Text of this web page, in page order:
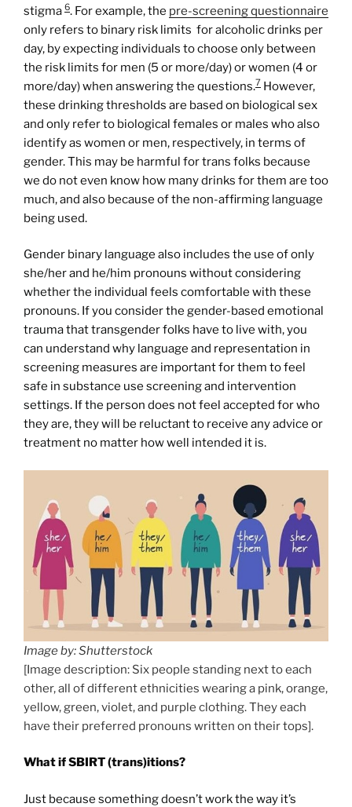
stigma 6. For example, the pre-screeningquestionnaire
only refers to binary risk limits for alcoholic drinks per
day, by expecting individuals to choose only between
the risk limits for men (5 or more/day) or women (4 or
more/day) when answering the questions.7 However,
these drinking thresholds are based on biological sex
and only refer to biological females or males who also
identify as women or men, respectively, in terms of
gender. This may be harmful for trans folks because
we do not even know how many drinks for them are too
much, and also because of the non-affirming language
being used.
Gender binary language also includes the use of only
she/her and he/him pronouns without considering
whether the individual feels comfortable with these
pronouns. If you consider the gender-based emotional
trauma that transgender folks have to live with, you
can understand why language and representation in
screening measures are important for them to feel
safe in substance use screening and intervention
settings. If the person does not feel accepted for who
they are, they will be reluctant to receive any advice or
treatment no matter how well intended it is.
Image by: Shutterstock
[Image description: Six people standing next to each
other, all of different ethnicities wearing a pink, orange,
yellow, green, violet, and purple clothing. They each
have their preferred pronouns written on their tops].
What if SBIRT (trans)itions?
Just because something doesn’t work the way it’s